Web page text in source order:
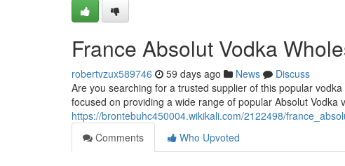
France Absolut Vodka
robertvzux589746 59 days ago News
Discuss
Are you searching for a trusted supplier of this popular
focused on providing a wide range of popular Absolut Vodka
https://brontebuhc450004.wikikali.com/2122498/
Comments
Who Upvoted